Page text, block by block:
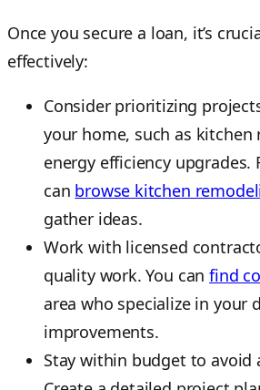
Once you secure a loan, it’s
effectively:
Consider prioritizing
your home, such as kitchen
energy efficiency upgrades.
can browse kitchen
gather ideas.
Work with licensed
quality work. You canfind
area who specialize in your
improvements.
Stay within budget to avoid